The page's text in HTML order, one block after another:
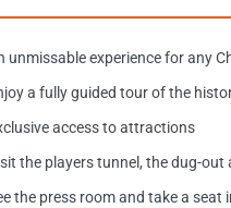
unmissable experience for any
a fully guided tour of the
access to attractions
the players tunnel, the dug-out
the press room and take a seat